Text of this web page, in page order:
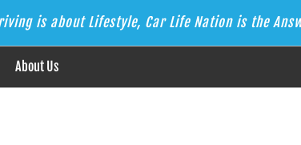
is about Lifestyle, Car Life Nation is the
About Us